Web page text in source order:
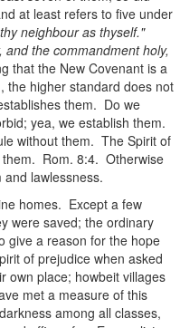
at least refers to five under
neighbour as thyself."
the commandment holy,
that the New Covenant is a
the higher standard does not
them. Do we
yea, we establish them.
without them. The Spirit of
them. Rom. 8:4. Otherwise
lawlessness.
homes. Except a few
were saved; the ordinary
give a reason for the hope
of prejudice when asked
own place; howbeit villages
met a measure of this
among all classes,